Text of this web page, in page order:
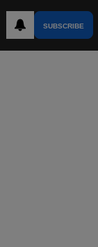
SUBSCRIBE